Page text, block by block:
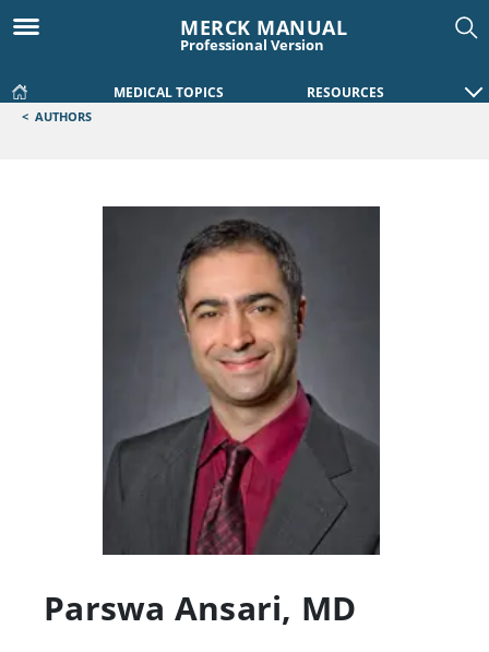
MERCK MANUAL
Professional Version
MEDICAL TOPICS RESOURCES
< AUTHORS
Parswa Ansari, MD